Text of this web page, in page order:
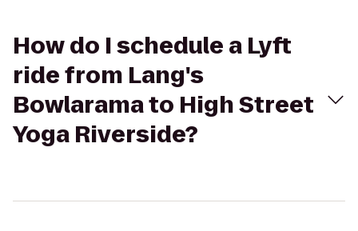
How do I schedule a Lyft
ride from Lang's
Bowlarama to High Street
Yoga Riverside?